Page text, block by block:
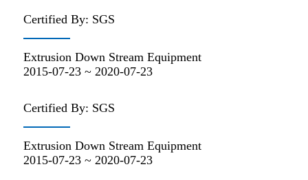
Certified By: SGS
Extrusion Down Stream Equipment
2015-07-23 ~ 2020-07-23
Certified By: SGS
Extrusion Down Stream Equipment
2015-07-23 ~ 2020-07-23